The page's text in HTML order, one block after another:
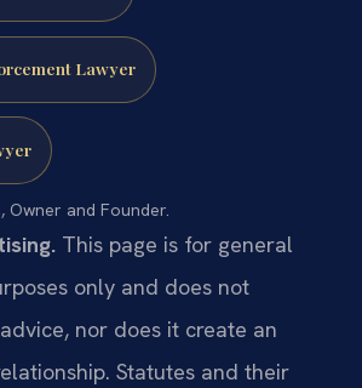
Lawyer
Owner and Founder.
This page is for general
only and does not
nor does it create an
Statutes and their